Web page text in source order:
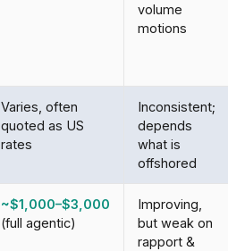
volume
motions
Varies, often
quoted as US
rates
Inconsistent;
depends
what is
offshored
~$1,000–$3,000
(full agentic)
Improving,
but weak on
rapport &